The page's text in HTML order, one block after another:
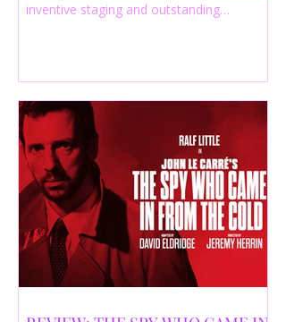
inventive staging and outstanding